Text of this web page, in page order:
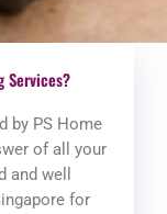
Services?
by PS Home
of all your
and well
for